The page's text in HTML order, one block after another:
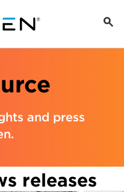
and press
releases